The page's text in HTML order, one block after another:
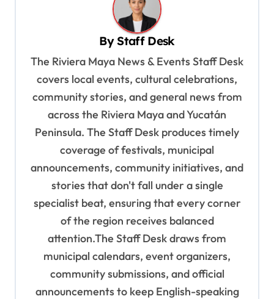
ByStaff Desk
The Riviera Maya News & Events Staff Desk
covers local events, cultural celebrations,
community stories, and general news from
across the Riviera Maya and Yucatán
Peninsula. The Staff Desk produces timely
coverage of festivals, municipal
announcements, community initiatives, and
stories that don't fall under a single
specialist beat, ensuring that every corner
of the region receives balanced
attention.The Staff Desk draws from
municipal calendars, event organizers,
community submissions, and official
announcements to keep English-speaking